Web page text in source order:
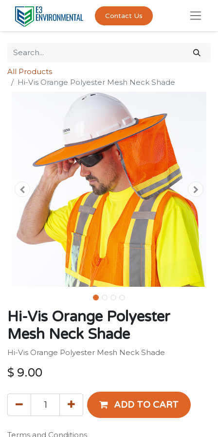
Contact Us
All Products
Hi-Vis Orange Polyester Mesh Neck Shade
Hi-Vis Orange Polyester
Mesh Neck Shade
Hi-Vis Orange Polyester Mesh Neck Shade
$ 9.00
ADD TO CART
Terms and Conditions